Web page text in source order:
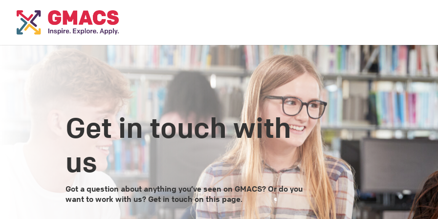
Get in touch with
us
Got a question about anything you’ve seen on GMACS? Or do you
want to work with us? Get in touch on this page.